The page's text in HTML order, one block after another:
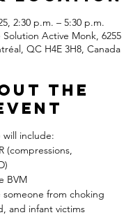
2:30 p.m. – 5:30 p.m.
Solution Active Monk, 6255
QC H4E 3H8, Canada
the
will include:
(compressions,
BVM
from choking
and infant victims